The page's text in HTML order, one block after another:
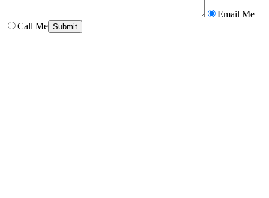
Email Me
Call Me